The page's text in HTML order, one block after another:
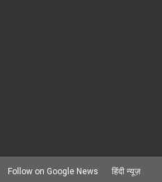
Follow on Google News हिंदी न्यूज़